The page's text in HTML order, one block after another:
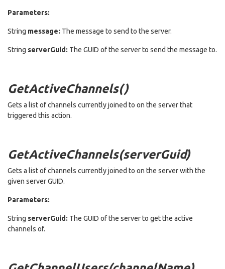
Parameters:
String message: The message to send to the server.
String serverGuid: The GUID of the server to send the message to.
GetActiveChannels()
Gets a list of channels currently joined to on the server that
triggered this action.
GetActiveChannels(serverGuid)
Gets a list of channels currently joined to on the server with the
given server GUID.
Parameters:
String serverGuid: The GUID of the server to get the active
channels of.